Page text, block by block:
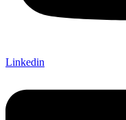
Linkedin